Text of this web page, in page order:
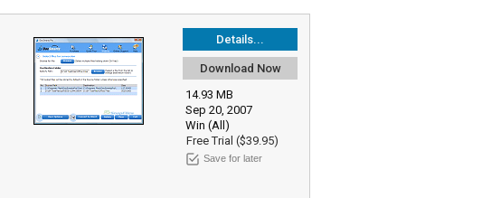
Details...
Download Now
14.93 MB
Sep 20, 2007
Win (All)
Free Trial ($39.95)
Save for later